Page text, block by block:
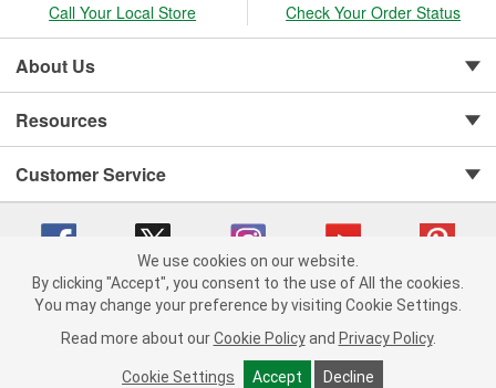
Call Your Local Store Check Your Order Status
About Us
Resources
Customer Service
Copyright © 2008-2026 O'Reilly Auto Parts v 75915cd62 (9h5vr) cv1622
Consumer Privacy Data Notice |
California Transparency in Supply Chain Act
Order & Shipping FAQs
We use cookies on our website.
By clicking "Accept", you consent to the use of All the cookies.
You may change your preference by visiting Cookie Settings.
Read more about our Cookie Policy and Privacy Policy.
Cookie Settings Accept Decline